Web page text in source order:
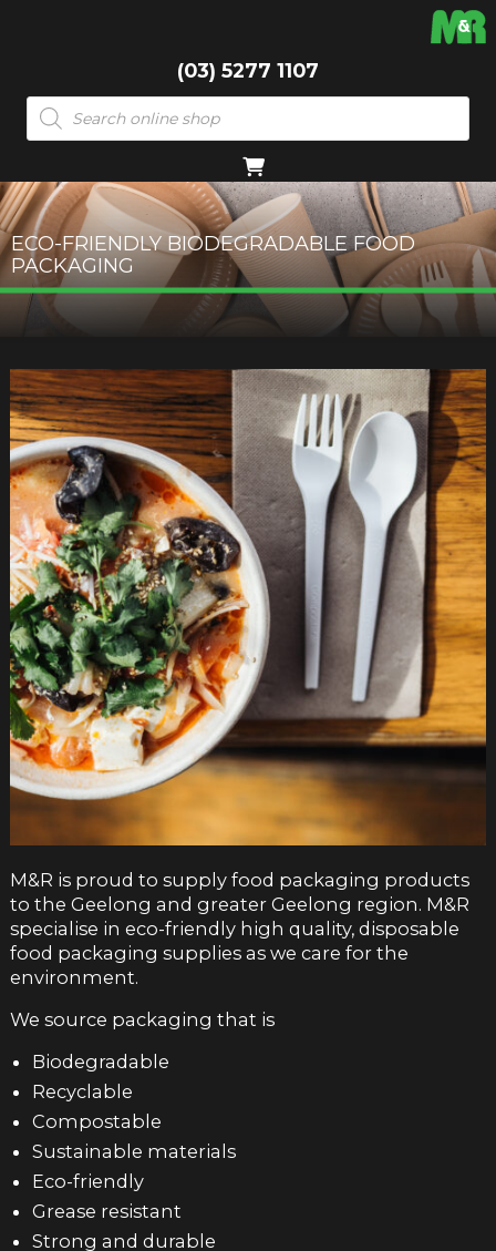
(03) 5277 1107
Products
search
ECO-FRIENDLY BIODEGRADABLE FOOD
PACKAGING
M&R is proud to supply food packaging products
to the Geelong and greater Geelong region. M&R
specialise in eco-friendly high quality, disposable
food packaging supplies as we care for the
environment.
We source packaging that is
Biodegradable
Recyclable
Compostable
Sustainable materials
Eco-friendly
Grease resistant
Strong and durable